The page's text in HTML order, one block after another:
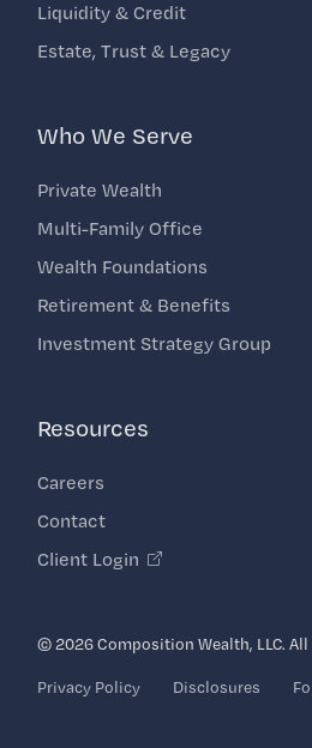
Liquidity & Credit
Estate, Trust & Legacy
Who We Serve
Private Wealth
Multi-Family Office
Wealth Foundations
Retirement & Benefits
Investment Strategy Group
Resources
Careers
Contact
Client Login
© 2026 Composition Wealth, LLC.
Privacy Policy Disclosures